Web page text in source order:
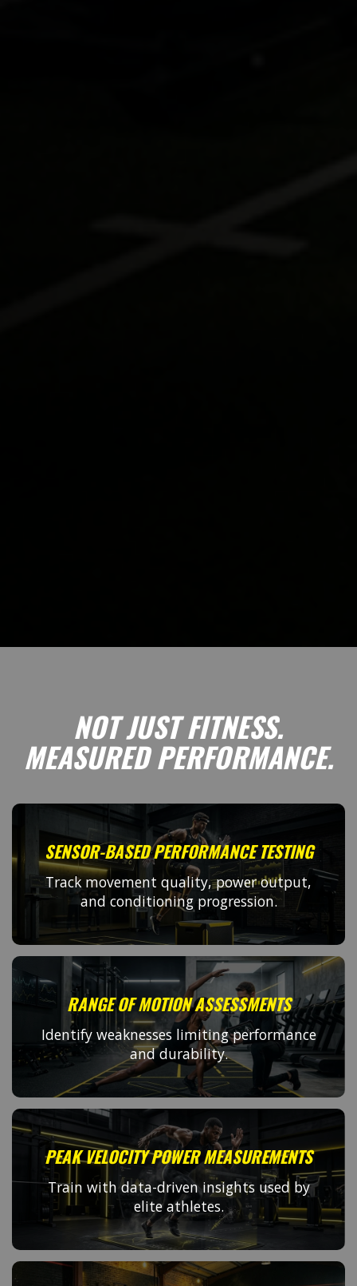
NOT JUST FITNESS.
MEASURED PERFORMANCE.
SENSOR-BASED PERFORMANCE TESTING
Track movement quality, power output,
and conditioning progression.
RANGE OF MOTION ASSESSMENTS
Identify weaknesses limiting performance
and durability.
PEAK VELOCITY POWER MEASUREMENTS
Train with data-driven insights used by
elite athletes.